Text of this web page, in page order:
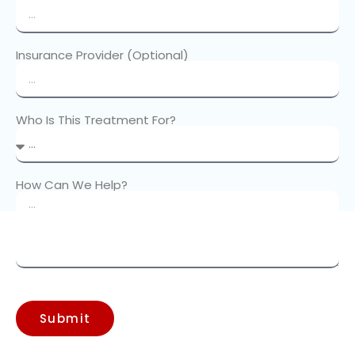
Insurance Provider (Optional)
Who Is This Treatment For?
How Can We Help?
Submit